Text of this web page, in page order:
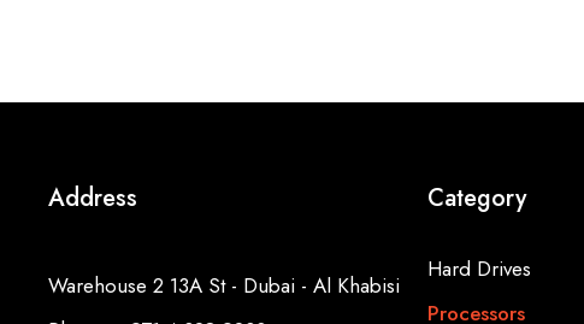
Address
Warehouse 2 13A St - Dubai - Al Khabisi
Category
Hard Drives
Processors